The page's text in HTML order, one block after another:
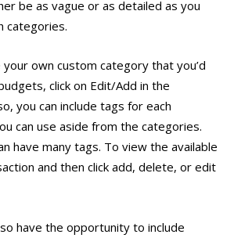
be as vague or as detailed as you
categories.
own custom category that you’d
click on Edit/Add in the
you can include tags for each
can use aside from the categories.
have many tags. To view the available
and then click add, delete, or edit
have the opportunity to include